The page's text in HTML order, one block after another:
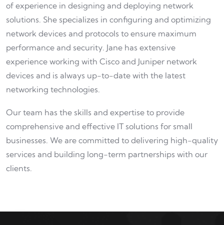
of experience in designing and deploying network
solutions. She specializes in configuring and optimizing
network devices and protocols to ensure maximum
performance and security. Jane has extensive
experience working with Cisco and Juniper network
devices and is always up-to-date with the latest
networking technologies.
Our team has the skills and expertise to provide
comprehensive and effective IT solutions for small
businesses. We are committed to delivering high-quality
services and building long-term partnerships with our
clients.